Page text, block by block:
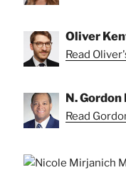
Oliver
Read
N. Gordon
Read